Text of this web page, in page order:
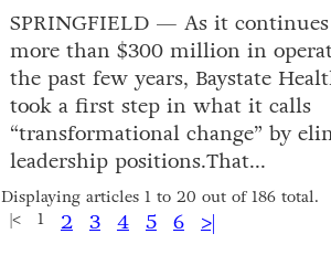
SPRINGFIELD — As it
more than $300 million in
the past few years, Baystate
took a first step in what it calls
“transformational change” by
leadership positions.That...
Displaying articles 1 to 20 out of 186 total.
|<
1 2 3 4 5 6 >|